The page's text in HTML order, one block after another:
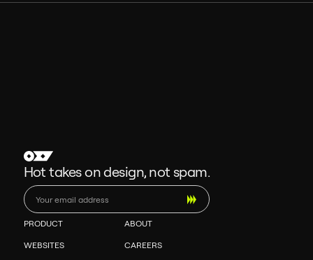
Hot takes on design, not spam.
PRODUCT
WEBSITES
ABOUT
CAREERS